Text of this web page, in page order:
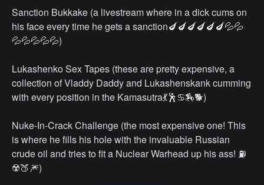
Sanction Bukkake (a livestream where in a dick cums on
his face every time he gets a sanction🍆🍆🍆🍆🍆🍆💦💦
💦💦💦💦💦)
Lukashenko Sex Tapes (these are pretty expensive, a
collection of Vladdy Daddy and Lukashenskank cumming
with every position in the Kamasutra💃🕺♋🏇🐕)
Nuke-In-Crack Challenge (the most expensive one! This
is where he fills his hole with the invaluable Russian
crude oil and tries to fit a Nuclear Warhead up his ass! ⛽
☢️🍑🎆)